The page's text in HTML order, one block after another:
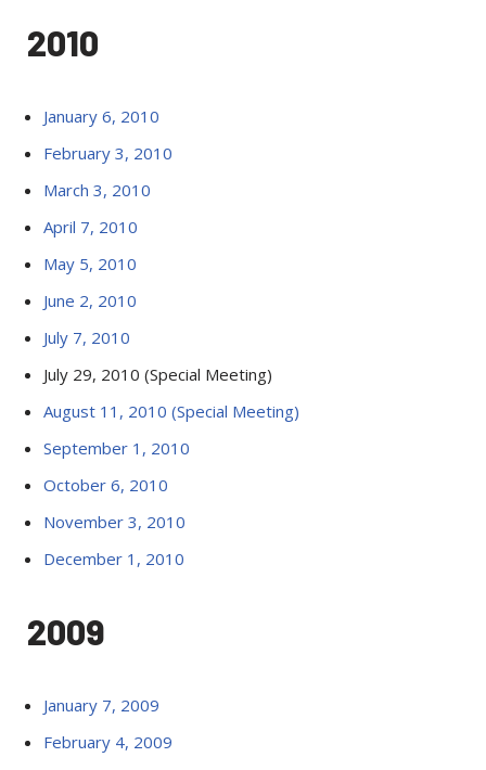
2010
January 6, 2010
February 3, 2010
March 3, 2010
April 7, 2010
May 5, 2010
June 2, 2010
July 7, 2010
July 29, 2010 (Special Meeting)
August 11, 2010 (Special Meeting)
September 1, 2010
October 6, 2010
November 3, 2010
December 1, 2010
2009
January 7, 2009
February 4, 2009